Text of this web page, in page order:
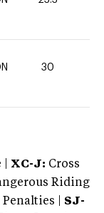
30
XC-J: Cross
Riding
| SJ-